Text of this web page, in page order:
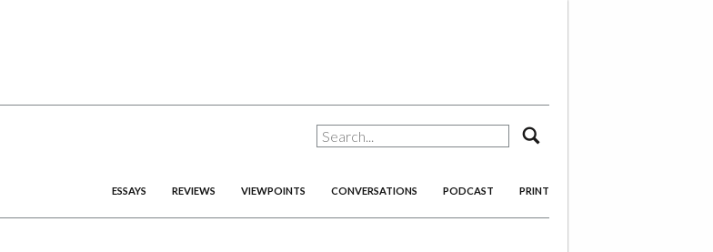
ESSAYS REVIEWS VIEWPOINTS CONVERSATIONS PODCAST PRINT